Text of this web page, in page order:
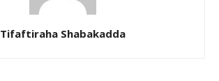
Tifaftiraha Shabakadda